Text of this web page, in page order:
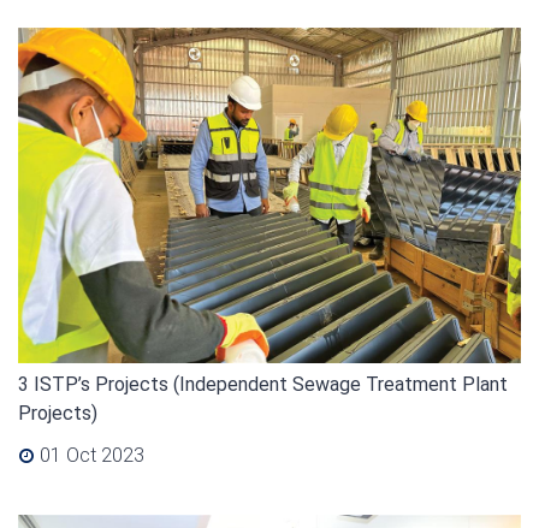
3 ISTP’s Projects (Independent Sewage Treatment Plant
Projects)
01 Oct 2023